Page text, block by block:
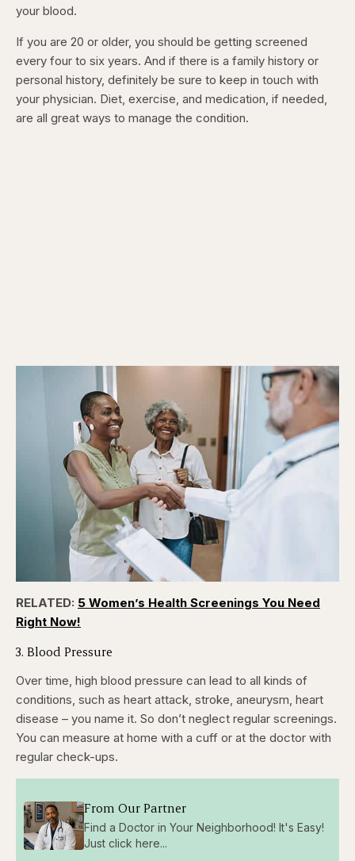
your blood.
If you are 20 or older, you should be getting screened
every four to six years. And if there is a family history or
personal history, definitely be sure to keep in touch with
your physician. Diet, exercise, and medication, if needed,
are all great ways to manage the condition.
RELATED: 5 Women’s Health Screenings You Need
Right Now!
3. Blood Pressure
Over time, high blood pressure can lead to all kinds of
conditions, such as heart attack, stroke, aneurysm, heart
disease – you name it. So don’t neglect regular screenings.
You can measure at home with a cuff or at the doctor with
regular check-ups.
From Our Partner
Find a Doctor in Your Neighborhood! It's Easy!
Just click here...